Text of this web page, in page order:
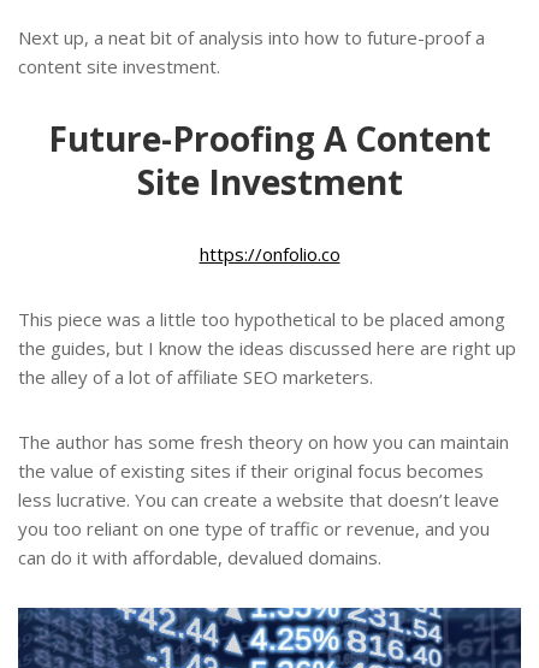
Next up, a neat bit of analysis into how to future-proof a
content site investment.
Future-Proofing A Content
Site Investment
https://onfolio.co
This piece was a little too hypothetical to be placed among
the guides, but I know the ideas discussed here are right up
the alley of a lot of affiliate SEO marketers.
The author has some fresh theory on how you can maintain
the value of existing sites if their original focus becomes
less lucrative. You can create a website that doesn’t leave
you too reliant on one type of traffic or revenue, and you
can do it with affordable, devalued domains.